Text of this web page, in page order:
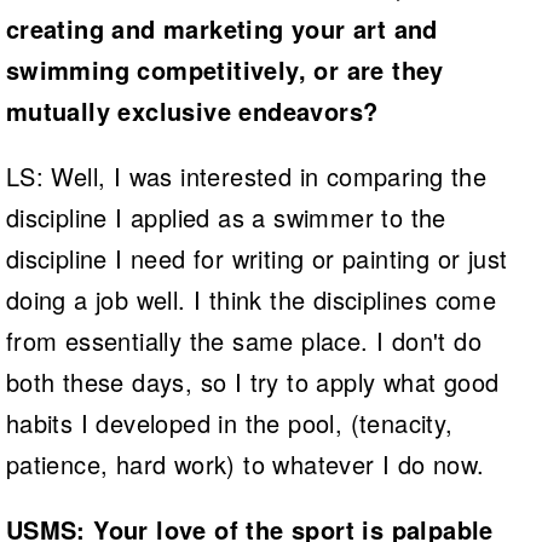
creating and marketing your art and
swimming competitively, or are they
mutually exclusive endeavors?
LS: Well, I was interested in comparing the
discipline I applied as a swimmer to the
discipline I need for writing or painting or just
doing a job well. I think the disciplines come
from essentially the same place. I don't do
both these days, so I try to apply what good
habits I developed in the pool, (tenacity,
patience, hard work) to whatever I do now.
USMS: Your love of the sport is palpable